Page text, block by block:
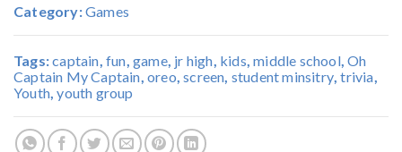
Category:Games
Tags:captain,fun,game, jr high, kids,middle school,Oh
Captain My Captain,oreo,screen, student minsitry,trivia,
Youth,youth group